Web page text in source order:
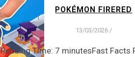
POKÉMON FIRERED
13/03/2026 /
Reading Time: 7 minutesFast Facts